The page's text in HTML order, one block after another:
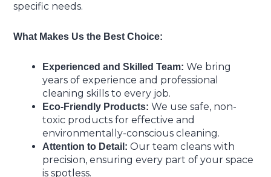
specific needs.
What Makes Us the Best Choice:
Experienced and Skilled Team: We bring
years of experience and professional
cleaning skills to every job.
Eco-Friendly Products: We use safe, non-
toxic products for effective and
environmentally-conscious cleaning.
Attention to Detail: Our team cleans with
precision, ensuring every part of your space
is spotless.